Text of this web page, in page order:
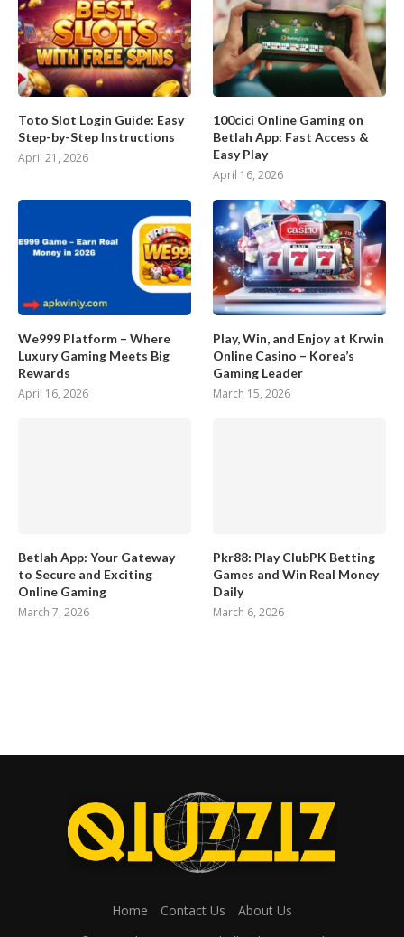
Toto Slot Login Guide: Easy
Step-by-Step Instructions
April 21, 2026
100cici Online Gaming on
Betlah App: Fast Access &
Easy Play
April 16, 2026
We999 Platform – Where
Luxury Gaming Meets Big
Rewards
April 16, 2026
Play, Win, and Enjoy at Krwin
Online Casino – Korea’s
Gaming Leader
March 15, 2026
Betlah App: Your Gateway
to Secure and Exciting
Online Gaming
March 7, 2026
Pkr88: Play ClubPK Betting
Games and Win Real Money
Daily
March 6, 2026
Home Contact Us About Us